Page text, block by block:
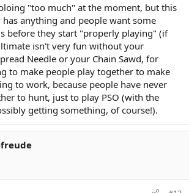
"too much" at the moment, but this
has anything and people want some
before they start "properly playing" (if
isn't very fun without your
Needle or your Chain Sawd, for
to make people play together to make
to work, because people have never
to hunt, just to play PSO (with the
getting something, of course!).